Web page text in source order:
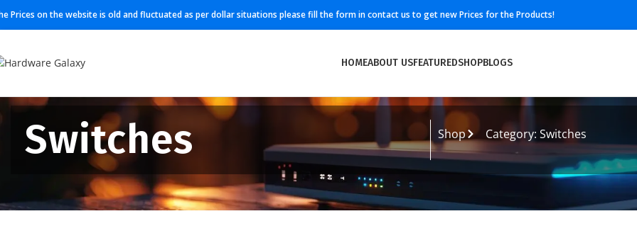
Prices on the website is old and fluctuated as per dollar situations please fill the form in contact us to get new Prices for the Products!
HOMEABOUT USFEATUREDSHOPBLOGS
Switches Shop Category: Switches